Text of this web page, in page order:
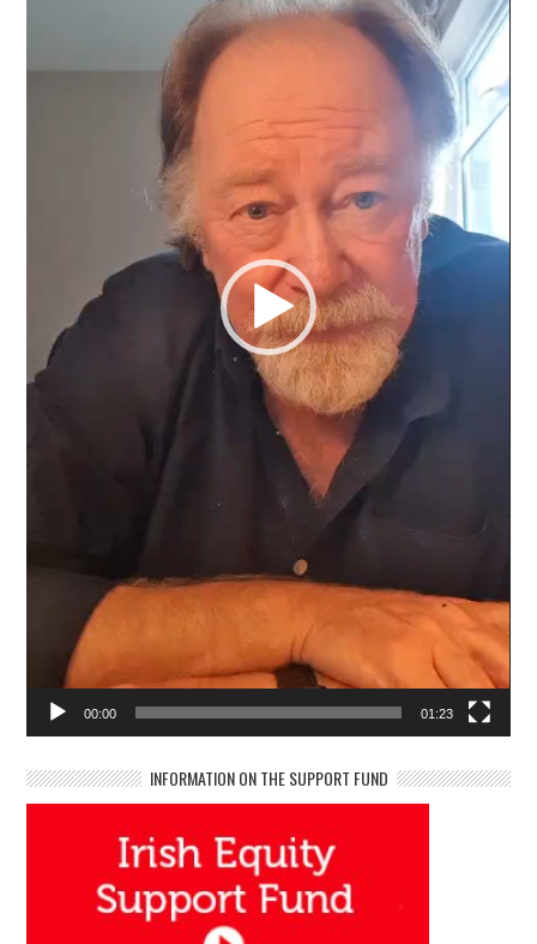
00:00 01:23
INFORMATION ON THE SUPPORT FUND